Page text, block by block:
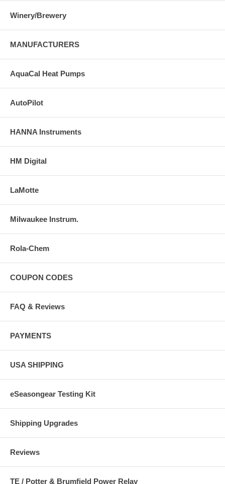
Winery/Brewery
MANUFACTURERS
AquaCal Heat Pumps
AutoPilot
HANNA Instruments
HM Digital
LaMotte
Milwaukee Instrum.
Rola-Chem
COUPON CODES
FAQ & Reviews
PAYMENTS
USA SHIPPING
eSeasongear Testing Kit
Shipping Upgrades
Reviews
TE / Potter & Brumfield Power Relay